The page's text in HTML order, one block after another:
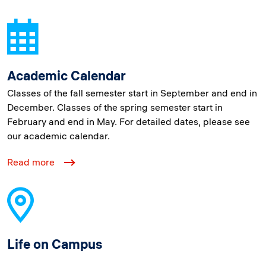
Academic Calendar
Classes of the fall semester start in September and end in
December. Classes of the spring semester start in
February and end in May. For detailed dates, please see
our academic calendar.
Read more
Life on Campus